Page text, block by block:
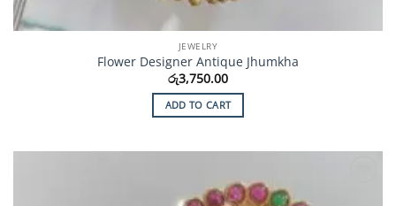
JEWELRY
Flower Designer Antique Jhumkha
රු3,750.00
ADD TO CART